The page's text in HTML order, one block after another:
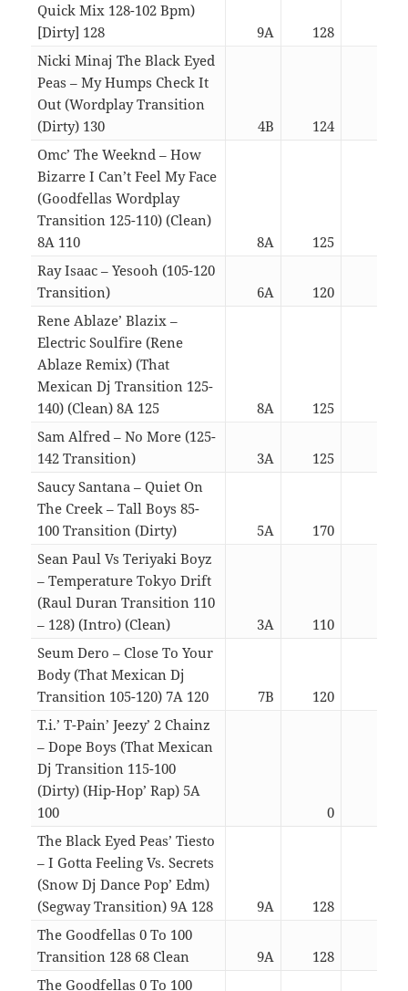
Quick Mix 128-102 Bpm)
[Dirty] 128
9A 128
Nicki Minaj The Black Eyed
Peas – My Humps Check It
Out (Wordplay Transition
(Dirty) 130
4B 124
Omc’ The Weeknd – How
Bizarre I Can’t Feel My Face
(Goodfellas Wordplay
Transition 125-110) (Clean)
8A 110
8A 125
Ray Isaac – Yesooh (105-120
Transition)
6A 120
Rene Ablaze’ Blazix –
Electric Soulfire (Rene
Ablaze Remix) (That
Mexican Dj Transition 125-
140) (Clean) 8A 125
8A 125
Sam Alfred – No More (125-
142 Transition)
3A 125
Saucy Santana – Quiet On
The Creek – Tall Boys 85-
100 Transition (Dirty)
5A 170
Sean Paul Vs Teriyaki Boyz
– Temperature Tokyo Drift
(Raul Duran Transition 110
– 128) (Intro) (Clean)
3A 110
Seum Dero – Close To Your
Body (That Mexican Dj
Transition 105-120) 7A 120
7B 120
T.i.’ T-Pain’ Jeezy’ 2 Chainz
– Dope Boys (That Mexican
Dj Transition 115-100
(Dirty) (Hip-Hop’ Rap) 5A
100
0
The Black Eyed Peas’ Tiesto
– I Gotta Feeling Vs. Secrets
(Snow Dj Dance Pop’ Edm)
(Segway Transition) 9A 128
9A 128
The Goodfellas 0 To 100
Transition 128 68 Clean
9A 128
The Goodfellas 0 To 100